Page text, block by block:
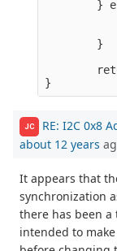
}
        }
JC RE: I2C 0x8
about 12 years
It appears that
synchronization
there has been
intended to